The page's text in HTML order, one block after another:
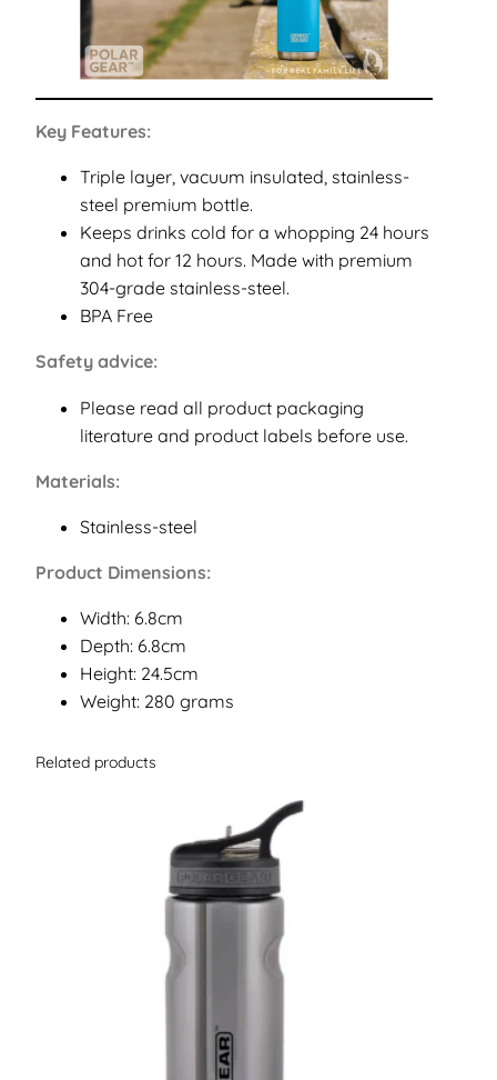
Key Features:
Triple layer, vacuum insulated, stainless-
steel premium bottle.
Keeps drinks cold for a whopping 24 hours
and hot for 12 hours. Made with premium
304-grade stainless-steel.
BPA Free
Safety advice:
Please read all product packaging
literature and product labels before use.
Materials:
Stainless-steel
Product Dimensions:
Width: 6.8cm
Depth: 6.8cm
Height: 24.5cm
Weight: 280 grams
Related products